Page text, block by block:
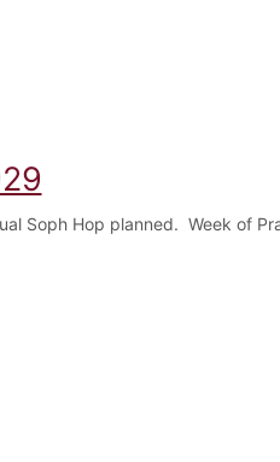
Soph Hop planned. Week of